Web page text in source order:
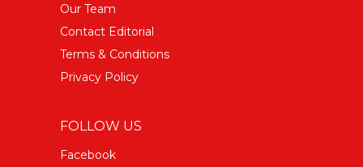
Our Team
Contact Editorial
Terms & Conditions
Privacy Policy
FOLLOW US
Facebook